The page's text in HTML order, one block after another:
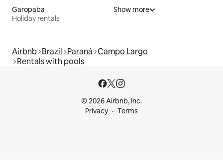
Garopaba
Holiday rentals
Show more
Airbnb Brazil Paraná Campo Largo
Rentals with pools
© 2026 Airbnb, Inc.
Privacy
Terms